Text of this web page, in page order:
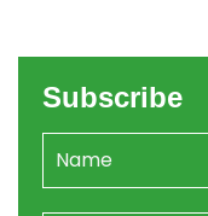
Subscribe